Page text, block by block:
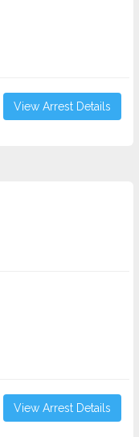
View Arrest Details
View Arrest Details